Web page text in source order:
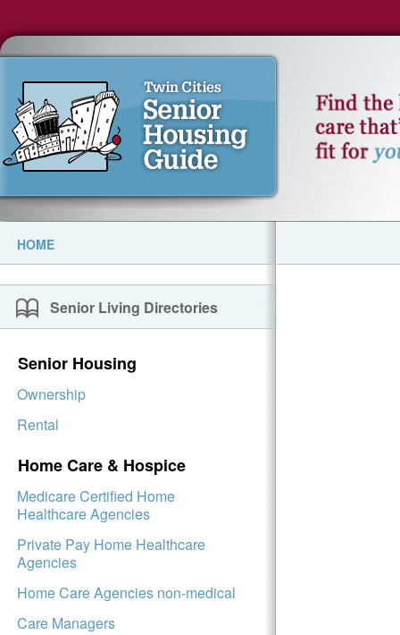
HOME
Senior Living Directories
Senior Housing
Ownership
Rental
Home Care & Hospice
Medicare Certified Home
Healthcare Agencies
Private Pay Home Healthcare
Agencies
Home Care Agencies non-medical
Care Managers